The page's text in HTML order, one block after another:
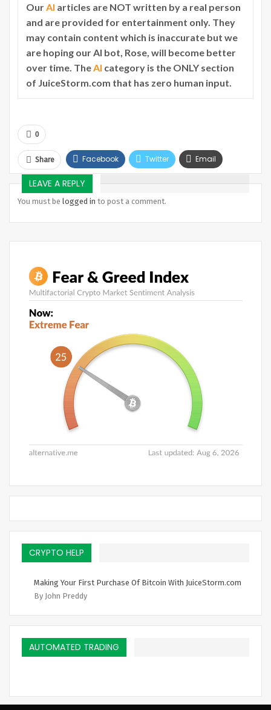
Our AI articles are NOT written by a real person
and are provided for entertainment only. They
may contain content which is inaccurate but we
are hoping our AI bot, Rose, will become better
over time. The AI category is the ONLY section
of JuiceStorm.com that has zero human input.
0
Share Facebook Twitter Email
Telegram
LEAVE A REPLY
You must be logged in to post a comment.
CRYPTO HELP
Making Your First Purchase Of Bitcoin With JuiceStorm.com
By John Preddy
AUTOMATED TRADING